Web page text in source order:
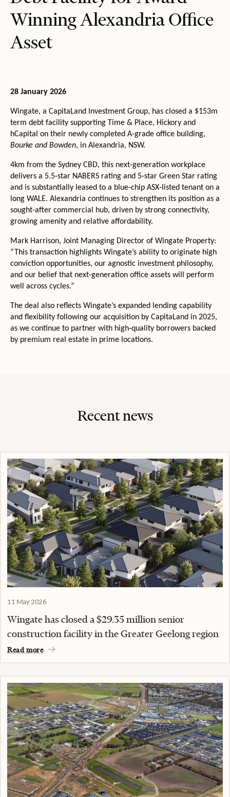
Winning Alexandria Office
Asset
28 January 2026
Wingate, a CapitaLand Investment Group, has closed a $153m
term debt facility supporting Time & Place, Hickory and
hCapital on their newly completed A-grade office building,
Bourke and Bowden, in Alexandria, NSW.
4km from the Sydney CBD, this next‑generation workplace
delivers a 5.5‑star NABERS rating and 5‑star Green Star rating
and is substantially leased to a blue‑chip ASX‑listed tenant on a
long WALE. Alexandria continues to strengthen its position as a
sought‑after commercial hub, driven by strong connectivity,
growing amenity and relative affordability.
Mark Harrison, Joint Managing Director of Wingate Property:
“This transaction highlights Wingate’s ability to originate high
conviction opportunities, our agnostic investment philosophy,
and our belief that next‑generation office assets will perform
well across cycles.”
The deal also reflects Wingate’s expanded lending capability
and flexibility following our acquisition by CapitaLand in 2025,
as we continue to partner with high‑quality borrowers backed
by premium real estate in prime locations.
Recent news
11 May 2026
Wingate has closed a $29.35 million senior
construction facility in the Greater Geelong region
Read more